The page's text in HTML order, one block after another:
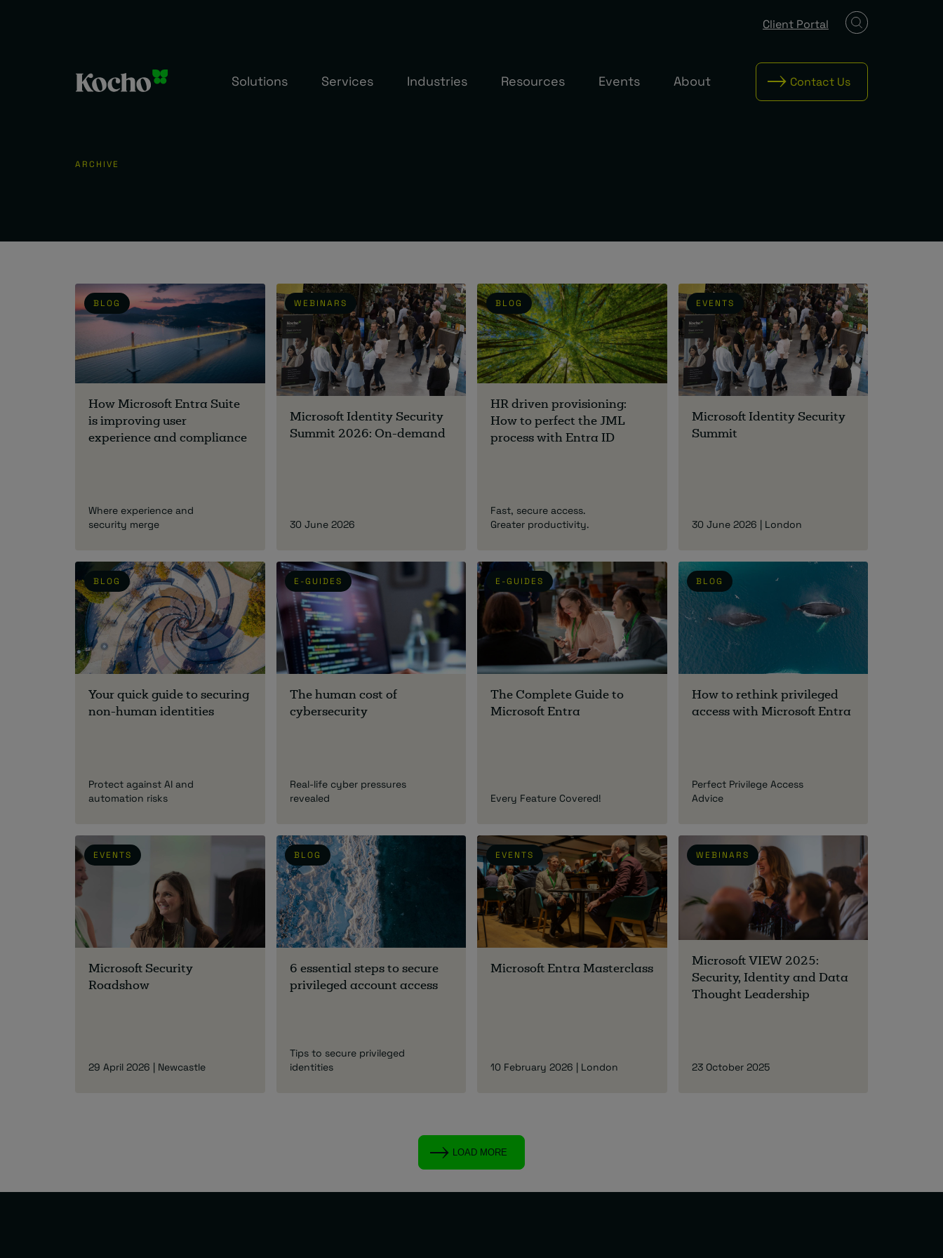
Solutions Services Industries Resources Events About Contact Us
Client Portal
ARCHIVE
BLOG
How Microsoft Entra Suite
is improving user
experience and compliance
Where experience and
security merge
WEBINARS
Microsoft Identity Security
Summit 2026: On-demand
30 June 2026
BLOG
HR driven provisioning:
How to perfect the JML
process with Entra ID
Fast, secure access.
Greater productivity.
EVENTS
Microsoft Identity Security
Summit
30 June 2026 | London
BLOG
Your quick guide to securing
non-human identities
Protect against AI and
automation risks
E-GUIDES
The human cost of
cybersecurity
Real-life cyber pressures
revealed
E-GUIDES
The Complete Guide to
Microsoft Entra
Every Feature Covered!
BLOG
How to rethink privileged
access with Microsoft Entra
Perfect Privilege Access
Advice
EVENTS
Microsoft Security
Roadshow
29 April 2026 | Newcastle
BLOG
6 essential steps to secure
privileged account access
Tips to secure privileged
identities
EVENTS
Microsoft Entra Masterclass
10 February 2026 | London
WEBINARS
Microsoft VIEW 2025:
Security, Identity and Data
Thought Leadership
23 October 2025
LOAD MORE